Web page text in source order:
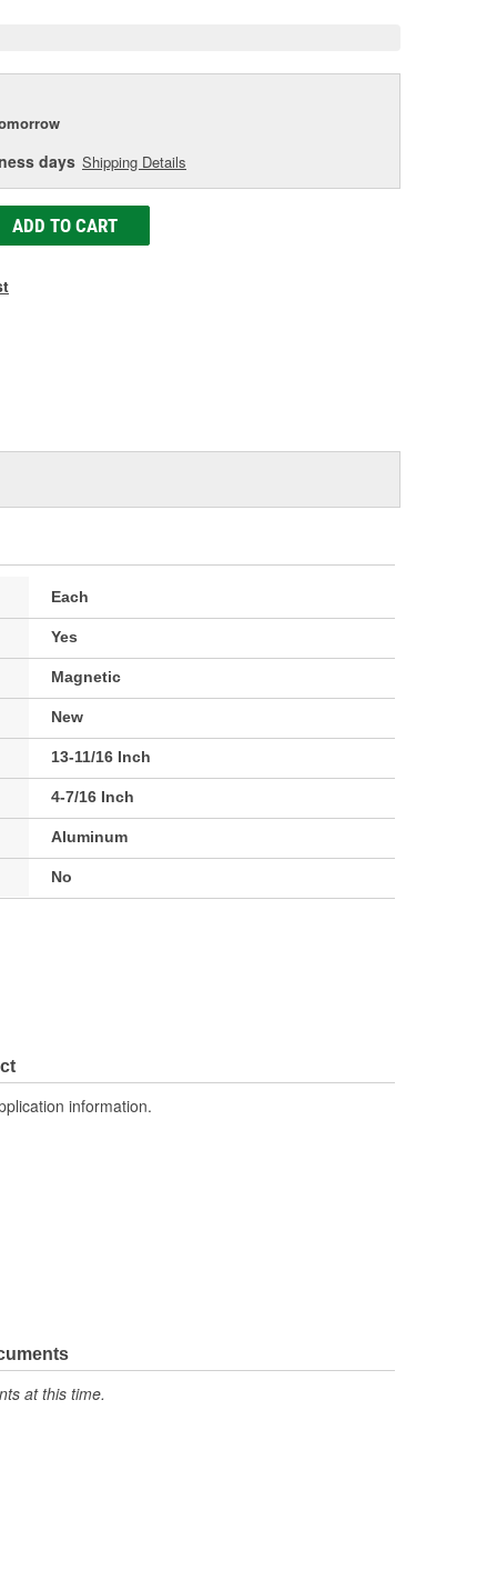
days Shipping Details
ADD TO CART
Each
Yes
Magnetic
New
13-11/16 Inch
4-7/16 Inch
Aluminum
No
information.
at this time.